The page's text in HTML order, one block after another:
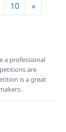
10 »
a professional
are
is a great